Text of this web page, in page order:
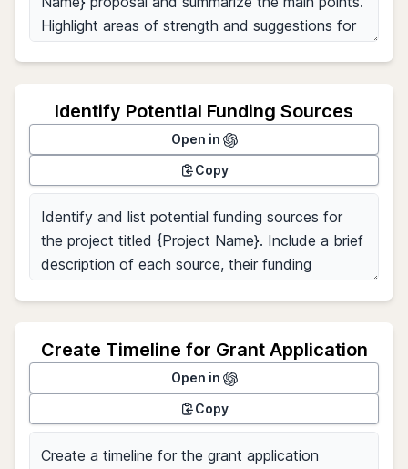
Identify Potential Funding Sources
Open in
Copy
Create Timeline for Grant Application
Open in
Copy